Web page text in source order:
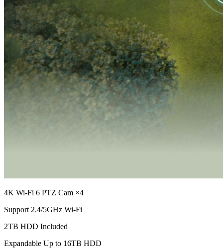
4K Wi-Fi 6 PTZ Cam ×4
Support 2.4/5GHz Wi-Fi
2TB HDD Included
Expandable Up to 16TB HDD